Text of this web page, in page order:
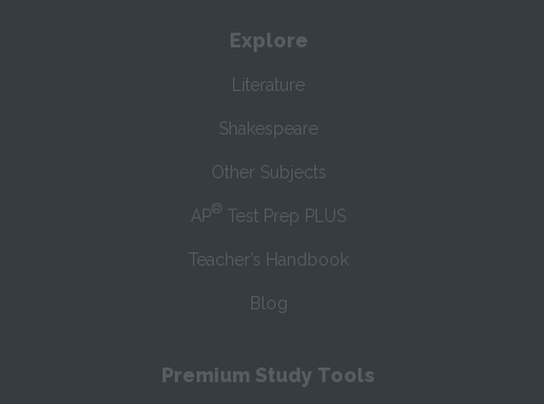
Explore
Literature
Shakespeare
Other Subjects
AP® Test Prep PLUS
Teacher’s Handbook
Blog
Premium Study Tools